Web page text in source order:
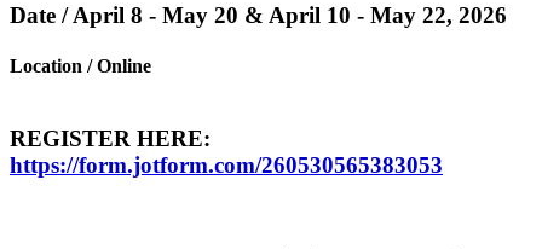
Date / April 8 - May 20 & April 10 - May 22, 2026
Location / Online
REGISTER HERE:
https://form.jotform.com/260530565383053